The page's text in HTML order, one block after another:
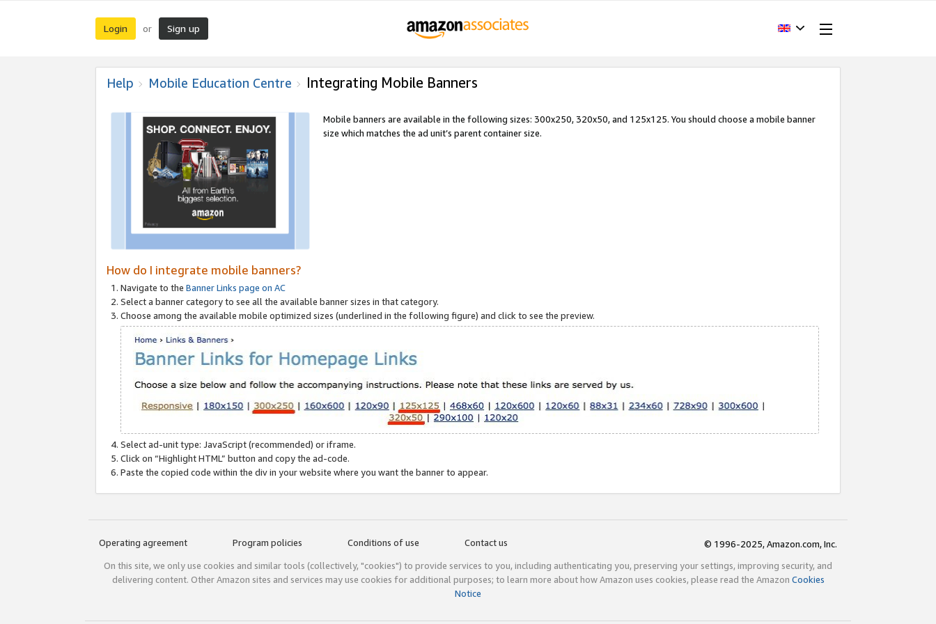
Login or Sign up
Help Mobile Education Centre Integrating Mobile Banners
Mobile banners are available in the following sizes: 300x250, 320x50, and 125x125. You should choose a mobile banner
size which matches the ad unit’s parent container size.
How do I integrate mobile banners?
Navigate to the Banner Links page on AC
Select a banner category to see all the available banner sizes in that category.
Choose among the available mobile optimized sizes (underlined in the following figure) and click to see the preview.
Select ad-unit type: JavaScript (recommended) or iframe.
Click on “Highlight HTML” button and copy the ad-code.
Paste the copied code within the div in your website where you want the banner to appear.
Operating agreement Program policies Conditions of use Contact us
© 1996-2025, Amazon.com, Inc.
On this site, we only use cookies and similar tools (collectively, "cookies") to provide services to you, including authenticating you, preserving your settings, improving security, and
delivering content. Other Amazon sites and services may use cookies for additional purposes; to learn more about how Amazon uses cookies, please read the Amazon Cookies
Notice